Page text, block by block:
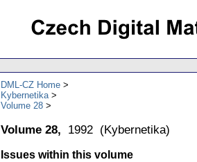
DML-CZ Home
Kybernetika
Volume 28
Volume 28, 1992 (Kybernetika)
Issues within this volume